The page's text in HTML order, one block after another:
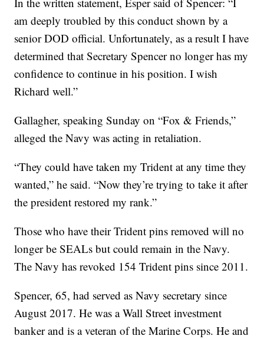
am deeply troubled by this conduct shown by a
senior DOD official. Unfortunately, as a result I have
determined that Secretary Spencer no longer has my
confidence to continue in his position. I wish
Richard well.”
Gallagher, speaking Sunday on “Fox & Friends,”
alleged the Navy was acting in retaliation.
“They could have taken my Trident at any time they
wanted,” he said. “Now they’re trying to take it after
the president restored my rank.”
Those who have their Trident pins removed will no
longer be SEALs but could remain in the Navy.
The Navy has revoked 154 Trident pins since 2011.
Spencer, 65, had served as Navy secretary since
August 2017. He was a Wall Street investment
banker and is a veteran of the Marine Corps. He and